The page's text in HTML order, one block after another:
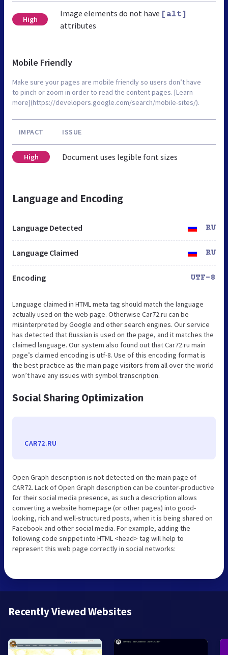
High
Image elements do not have [alt]
attributes
Mobile Friendly
Make sure your pages are mobile friendly so users don’t have
to pinch or zoom in order to read the content pages. [Learn
more](https://developers.google.com/search/mobile-sites/).
IMPACT ISSUE
High Document uses legible font sizes
Language and Encoding
Language Detected RU
Language Claimed RU
Encoding UTF-8
Language claimed in HTML meta tag should match the language
actually used on the web page. Otherwise Car72.ru can be
misinterpreted by Google and other search engines. Our service
has detected that Russian is used on the page, and it matches the
claimed language. Our system also found out that Car72.ru main
page’s claimed encoding is utf-8. Use of this encoding format is
the best practice as the main page visitors from all over the world
won’t have any issues with symbol transcription.
Social Sharing Optimization
CAR72.RU
Open Graph description is not detected on the main page of
CAR72. Lack of Open Graph description can be counter-productive
for their social media presence, as such a description allows
converting a website homepage (or other pages) into good-
looking, rich and well-structured posts, when it is being shared on
Facebook and other social media. For example, adding the
following code snippet into HTML <head> tag will help to
represent this web page correctly in social networks:
Recently Viewed Websites